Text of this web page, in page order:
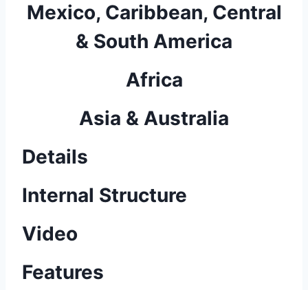
Mexico, Caribbean, Central
& South America
Africa
Asia & Australia
Details
Internal Structure
Video
Features